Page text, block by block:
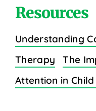
Resources
Understanding
Therapy
The
Attention in